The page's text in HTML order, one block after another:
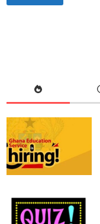
e
,
i
o
n
f
e
l
i
p
p
o